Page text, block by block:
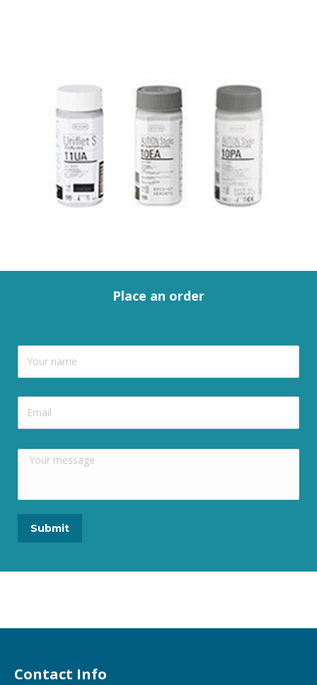
Place an order
Contact Info